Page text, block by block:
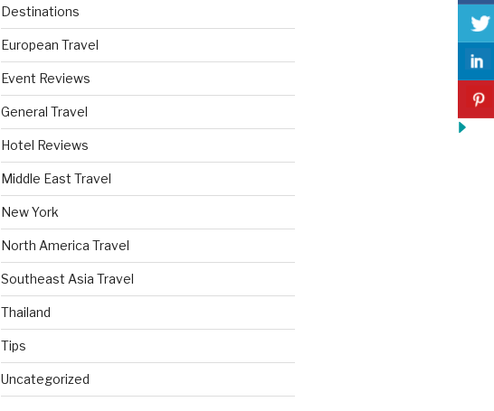
Destinations
European Travel
Event Reviews
General Travel
Hotel Reviews
Middle East Travel
New York
North America Travel
Southeast Asia Travel
Thailand
Tips
Uncategorized